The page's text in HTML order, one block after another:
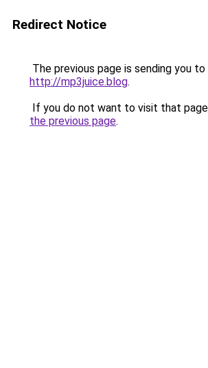
Redirect Notice
The previous page is sending you to
http://mp3juice.blog.
If you do not want to visit that
the previous page.